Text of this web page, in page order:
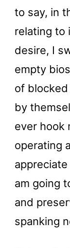
to say, in
relating to
desire, I
empty
of
by
ever hook
operating
am going
and
spanking